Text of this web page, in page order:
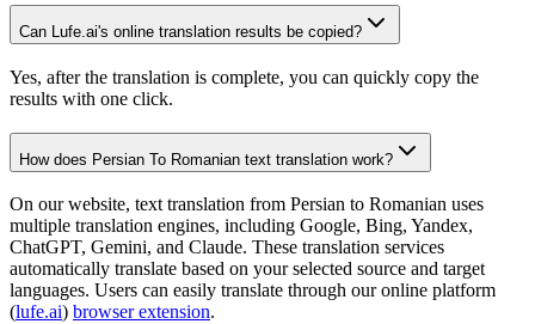
Can Lufe.ai's online translation results be copied?
Yes, after the translation is complete, you can quickly copy the
results with one click.
How does Persian To Romanian text translation work?
On our website, text translation from Persian to Romanian uses
multiple translation engines, including Google, Bing, Yandex,
ChatGPT, Gemini, and Claude. These translation services
automatically translate based on your selected source and target
languages. Users can easily translate through our online platform
(lufe.ai) browser extension.